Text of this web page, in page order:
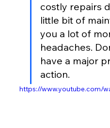
costly repairs
little bit of
you a lot of
headaches.
have a major
action.
https://www.youtube.com/